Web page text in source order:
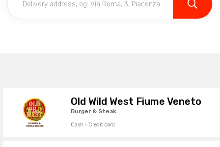
Old Wild West Fiume Veneto
Burger & Steak
Cash · Credit card